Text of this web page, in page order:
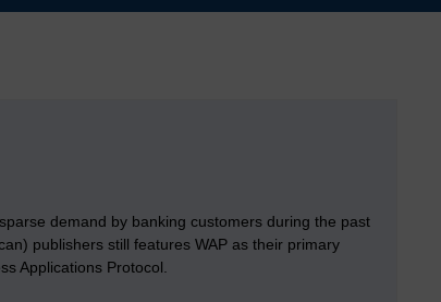
demand by banking customers during the past
publishers still features WAP as their primary
Applications Protocol.